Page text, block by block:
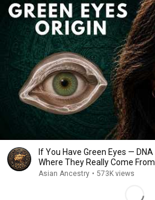
If You Have Green Eyes —
Where They Really Come From
Asian Ancestry • 573K views